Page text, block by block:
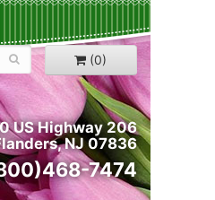
(0)
US Highway 206
NJ 07836
7474